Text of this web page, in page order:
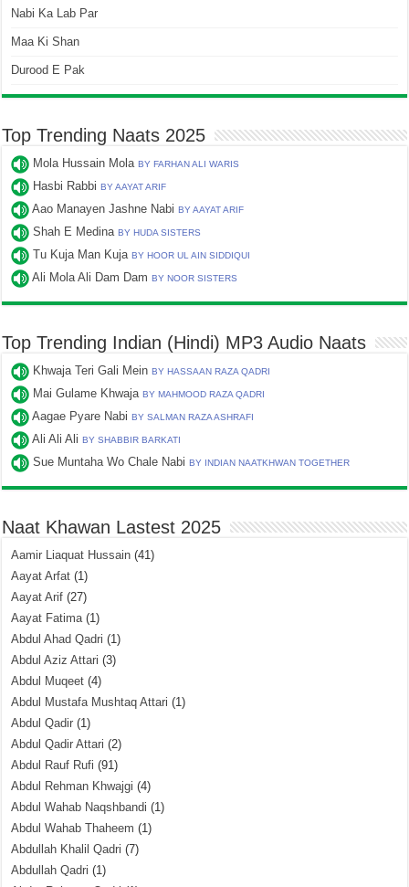
Nabi Ka Lab Par
Maa Ki Shan
Durood E Pak
Top Trending Naats 2025
Mola Hussain MolaBY FARHAN ALI WARIS
Hasbi RabbiBY AAYAT ARIF
Aao Manayen Jashne NabiBY AAYAT ARIF
Shah E MedinaBY HUDA SISTERS
Tu Kuja Man KujaBY HOOR UL AIN SIDDIQUI
Ali Mola Ali Dam DamBY NOOR SISTERS
Top Trending Indian (Hindi) MP3 Audio Naats
Khwaja Teri Gali MeinBY HASSAAN RAZA QADRI
Mai Gulame KhwajaBY MAHMOOD RAZA QADRI
Aagae Pyare NabiBY SALMAN RAZA ASHRAFI
Ali Ali AliBY SHABBIR BARKATI
Sue Muntaha Wo Chale NabiBY INDIAN NAATKHWAN TOGETHER
Naat Khawan Lastest 2025
Aamir Liaquat Hussain (41)
Aayat Arfat (1)
Aayat Arif (27)
Aayat Fatima(1)
Abdul Ahad Qadri (1)
Abdul Aziz Attari (3)
Abdul Muqeet (4)
Abdul Mustafa Mushtaq Attari (1)
Abdul Qadir (1)
Abdul Qadir Attari (2)
Abdul Rauf Rufi (91)
Abdul Rehman Khwajgi (4)
Abdul Wahab Naqshbandi (1)
Abdul Wahab Thaheem (1)
Abdullah Khalil Qadri (7)
Abdullah Qadri (1)